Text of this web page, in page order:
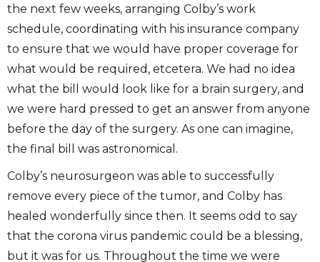
the next few weeks, arranging Colby’s work
schedule, coordinating with his insurance company
to ensure that we would have proper coverage for
what would be required, etcetera. We had no idea
what the bill would look like for a brain surgery, and
we were hard pressed to get an answer from anyone
before the day of the surgery. As one can imagine,
the final bill was astronomical.
Colby’s neurosurgeon was able to successfully
remove every piece of the tumor, and Colby has
healed wonderfully since then. It seems odd to say
that the corona virus pandemic could be a blessing,
but it was for us. Throughout the time we were